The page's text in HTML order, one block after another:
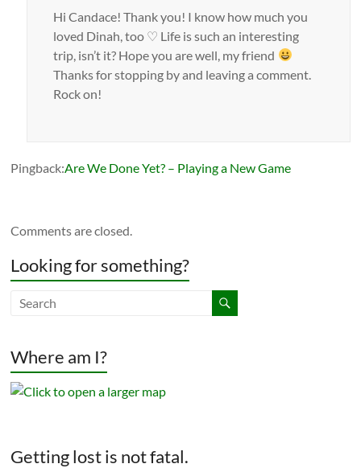
Hi Candace! Thank you! I know how much you
loved Dinah, too ♡ Life is such an interesting
trip, isn’t it? Hope you are well, my friend
Thanks for stopping by and leaving a comment.
Rock on!
Pingback:Are We Done Yet? – Playing a New Game
Comments are closed.
Looking for something?
Where am I?
Getting lost is not fatal.